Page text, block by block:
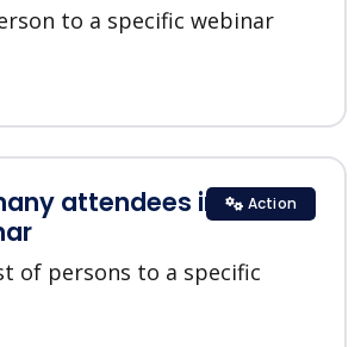
to a specific webinar
attendees in
of persons to a specific
Action